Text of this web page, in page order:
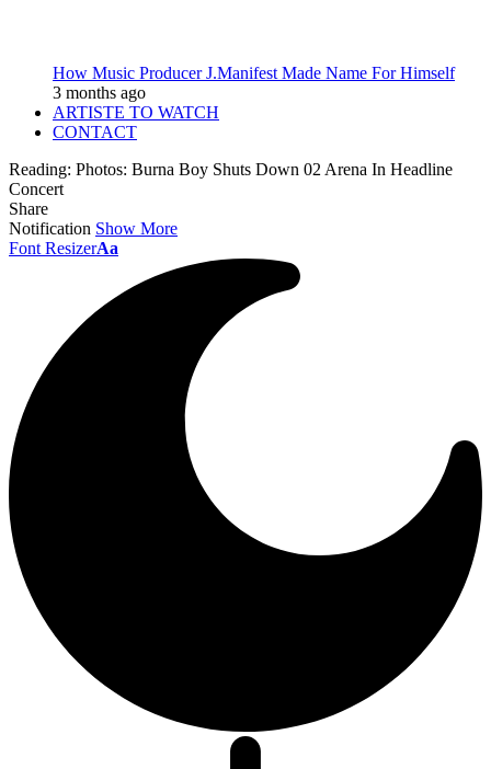
How Music Producer J.Manifest Made Name For Himself
3 months ago
ARTISTE TO WATCH
CONTACT
Reading: Photos: Burna Boy Shuts Down 02 Arena In Headline
Concert
Share
Notification Show More
Font ResizerAa